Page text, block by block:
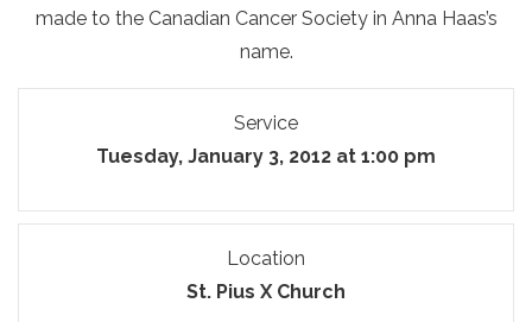
made to the Canadian Cancer Society in Anna Haas’s
name.
Service
Tuesday, January 3, 2012 at 1:00 pm
Location
St. Pius X Church